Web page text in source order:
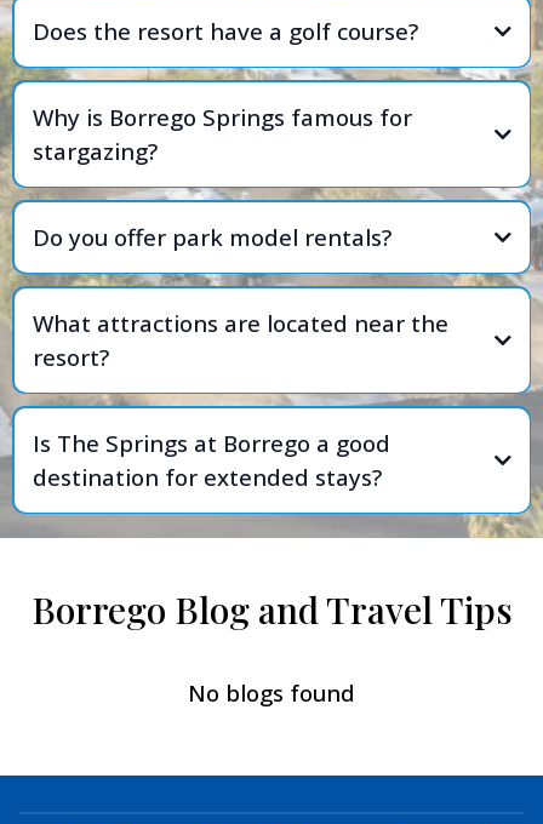
Does the resort have a golf course?
Why is Borrego Springs famous for
stargazing?
Do you offer park model rentals?
What attractions are located near the
resort?
Is The Springs at Borrego a good
destination for extended stays?
Borrego Blog and Travel Tips
No blogs found